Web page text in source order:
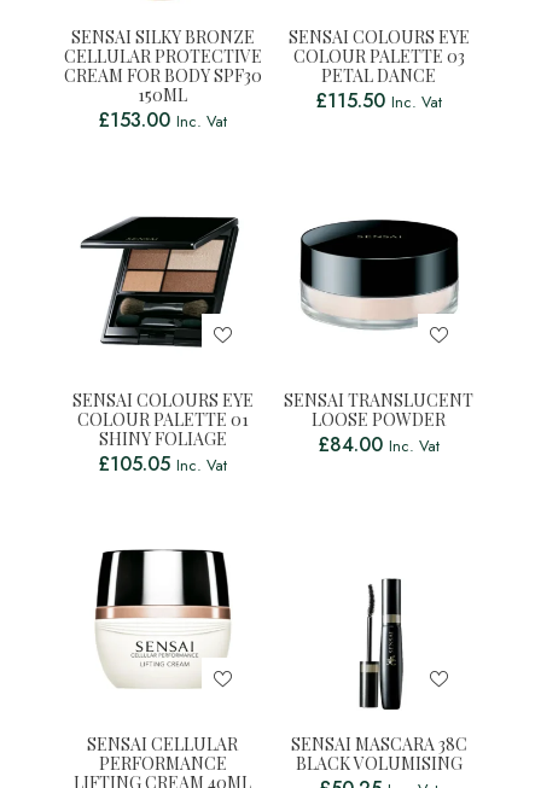
SENSAI SILKY BRONZE
CELLULAR PROTECTIVE
CREAM FOR BODY SPF30
150ML
£153.00 Inc. Vat
SENSAI COLOURS EYE
COLOUR PALETTE 03
PETAL DANCE
£115.50 Inc. Vat
SENSAI COLOURS EYE
COLOUR PALETTE 01
SHINY FOLIAGE
£105.05 Inc. Vat
SENSAI TRANSLUCENT
LOOSE POWDER
£84.00 Inc. Vat
SENSAI CELLULAR
PERFORMANCE
LIFTING CREAM 40ML
SENSAI MASCARA 38C
BLACK VOLUMISING